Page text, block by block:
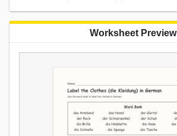
Worksheet Preview